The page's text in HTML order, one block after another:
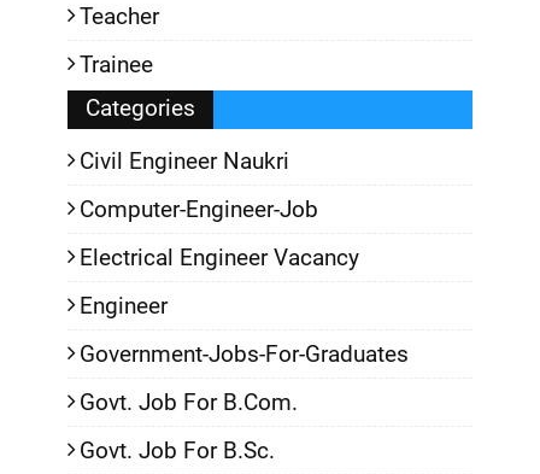
Teacher
Trainee
Categories
Civil Engineer Naukri
Computer-Engineer-Job
Electrical Engineer Vacancy
Engineer
Government-Jobs-For-Graduates
Govt. Job For B.Com.
Govt. Job For B.Sc.